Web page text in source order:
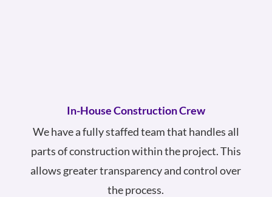
In-House Construction Crew
We have a fully staffed team that handles all
parts of construction within the project. This
allows greater transparency and control over
the process.